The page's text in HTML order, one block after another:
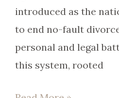
introduced as the
to end no-fault
personal and legal
this system, rooted